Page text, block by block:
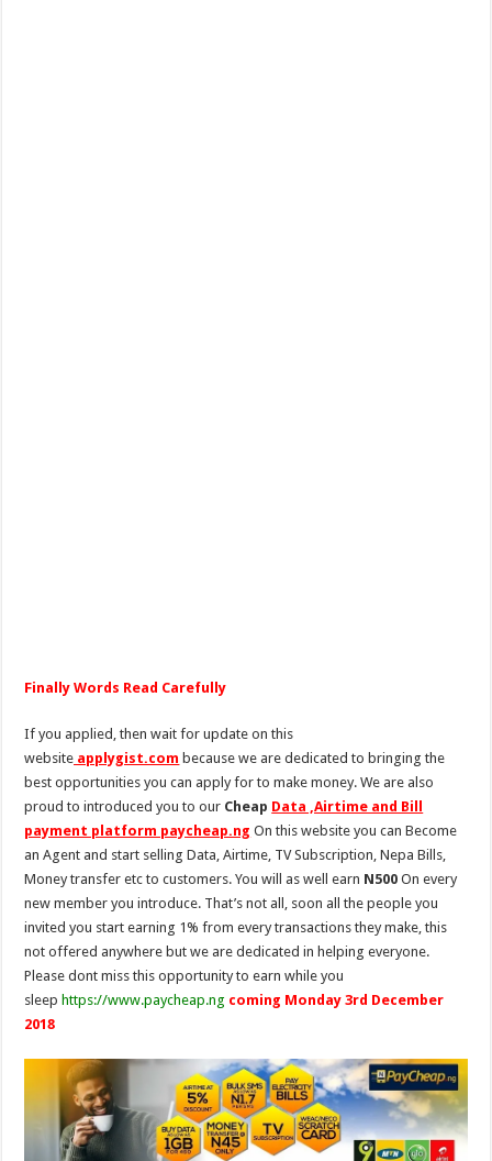
Finally Words Read Carefully
If you applied, then wait for update on this
website applygist.com because we are dedicated to bringing the
best opportunities you can apply for to make money. We are also
proud to introduced you to our Cheap Data ,Airtime and Bill
payment platform paycheap.ng On this website you can Become
an Agent and start selling Data, Airtime, TV Subscription, Nepa Bills,
Money transfer etc to customers. You will as well earn N500 On every
new member you introduce. That’s not all, soon all the people you
invited you start earning 1% from every transactions they make, this
not offered anywhere but we are dedicated in helping everyone.
Please dont miss this opportunity to earn while you
sleep https://www.paycheap.ng coming Monday 3rd December
2018